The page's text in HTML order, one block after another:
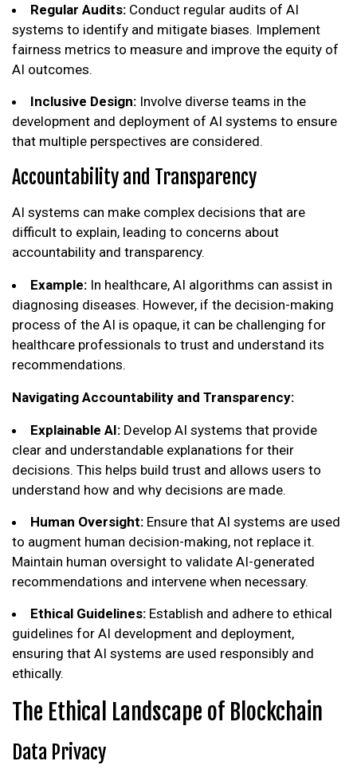
Regular Audits: Conduct regular audits of AI
systems to identify and mitigate biases. Implement
fairness metrics to measure and improve the equity of
AI outcomes.
Inclusive Design: Involve diverse teams in the
development and deployment of AI systems to ensure
that multiple perspectives are considered.
Accountability and Transparency
AI systems can make complex decisions that are
difficult to explain, leading to concerns about
accountability and transparency.
Example: In healthcare, AI algorithms can assist in
diagnosing diseases. However, if the decision-making
process of the AI is opaque, it can be challenging for
healthcare professionals to trust and understand its
recommendations.
Navigating Accountability and Transparency:
Explainable AI: Develop AI systems that provide
clear and understandable explanations for their
decisions. This helps build trust and allows users to
understand how and why decisions are made.
Human Oversight: Ensure that AI systems are used
to augment human decision-making, not replace it.
Maintain human oversight to validate AI-generated
recommendations and intervene when necessary.
Ethical Guidelines: Establish and adhere to ethical
guidelines for AI development and deployment,
ensuring that AI systems are used responsibly and
ethically.
The Ethical Landscape of Blockchain
Data Privacy